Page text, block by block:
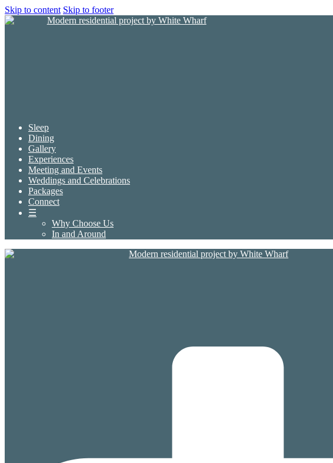
Skip to content Skip to footer
Sleep
Dining
Gallery
Experiences
Meeting and Events
Weddings and Celebrations
Packages
Connect
☰
Why Choose Us
In and Around